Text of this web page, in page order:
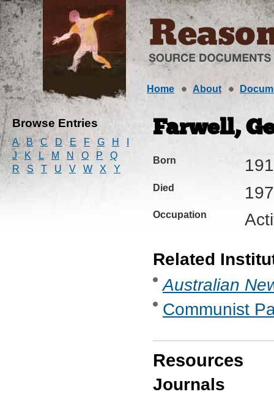
Home About
Browse Entries
A B C D E F G H
J
K L M N O P
Q
R
S T U V W X Y
Farwell,
Born
Died
Occupation
Related
Australian
Communist
Resources
Journals